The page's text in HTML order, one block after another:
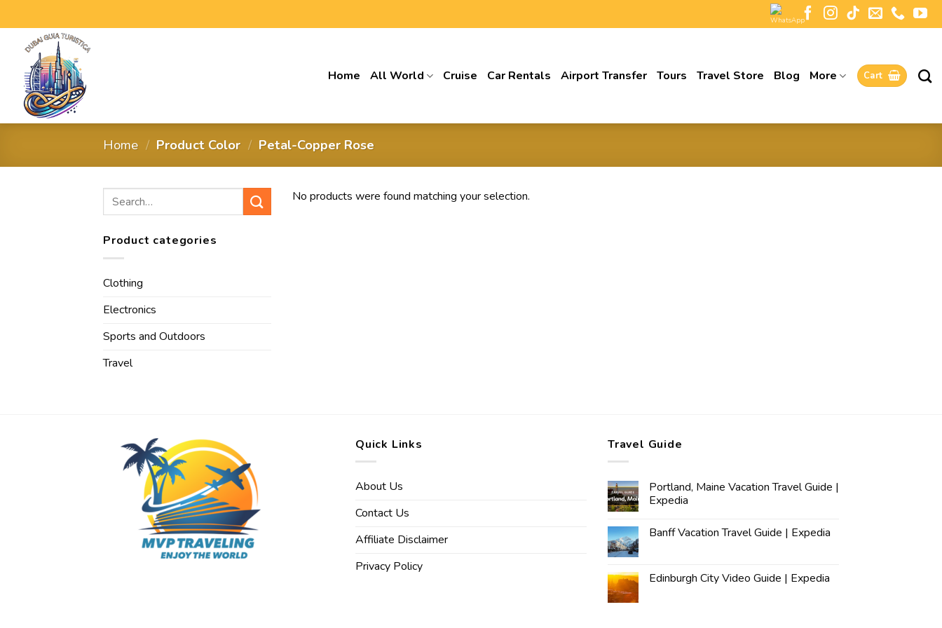
Home All World Cruise Car Rentals Airport Transfer Tours Travel Store Blog More Cart
Home / Product Color / Petal-Copper Rose
Product categories
Clothing
Electronics
Sports and Outdoors
Travel
No products were found matching your selection.
Quick Links
About Us
Contact Us
Affiliate Disclaimer
Privacy Policy
Travel Guide
Portland, Maine Vacation Travel Guide |
Expedia
Banff Vacation Travel Guide | Expedia
Edinburgh City Video Guide | Expedia